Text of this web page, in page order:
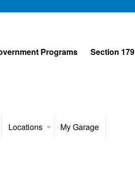
Programs Section 179
Locations My Garage